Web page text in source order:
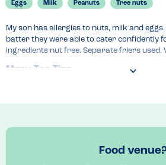
Eggs Milk Peanuts Tree nuts
My son has allergies to nuts, milk and
batter they were able to cater confidently
ingredients nut free. Separate friers used.
Menu Top Tips
Food